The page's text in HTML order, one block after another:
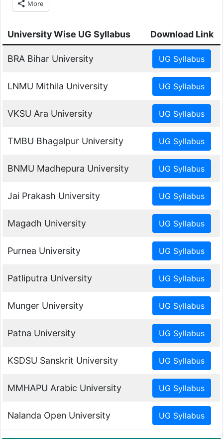
More
University Wise UG Syllabus Download Link
BRA Bihar University
LNMU Mithila University
VKSU Ara University
TMBU Bhagalpur University
BNMU Madhepura University
Jai Prakash University
Magadh University
Purnea University
Patliputra University
Munger University
Patna University
KSDSU Sanskrit University
MMHAPU Arabic University
Nalanda Open University